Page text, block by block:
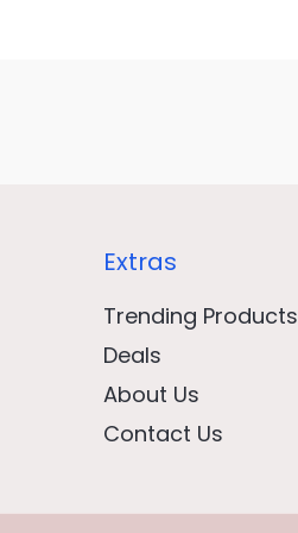
Extras
Trending Products
Deals
About Us
Contact Us